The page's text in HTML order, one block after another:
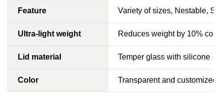
Feature Variety of sizes, Nestable,
Ultra-light weight Reduces weight by 10%
Lid material Temper glass with silicone
Color Transparent and customized